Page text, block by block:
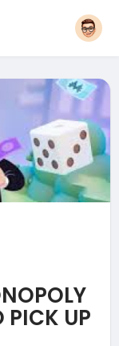
PICK UP